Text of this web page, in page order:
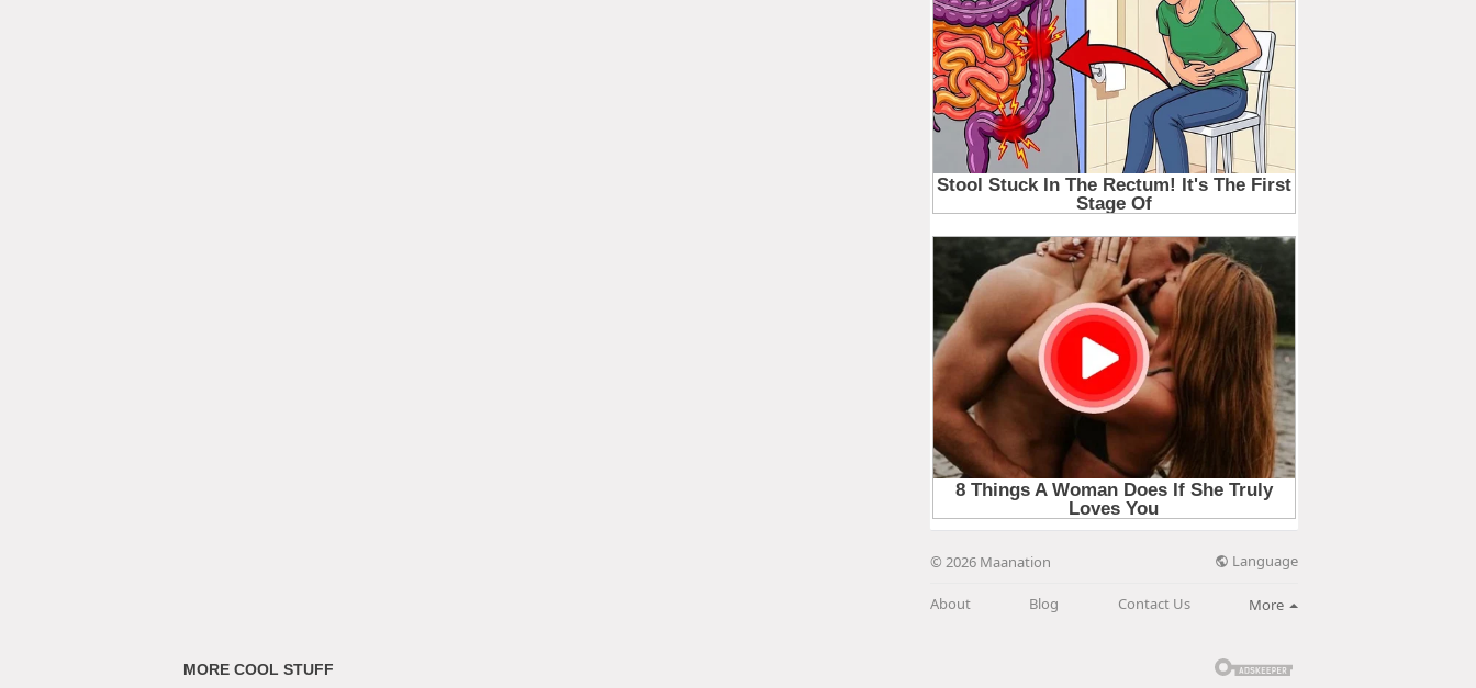
© 2026 Maanation Language
About Blog Contact Us More